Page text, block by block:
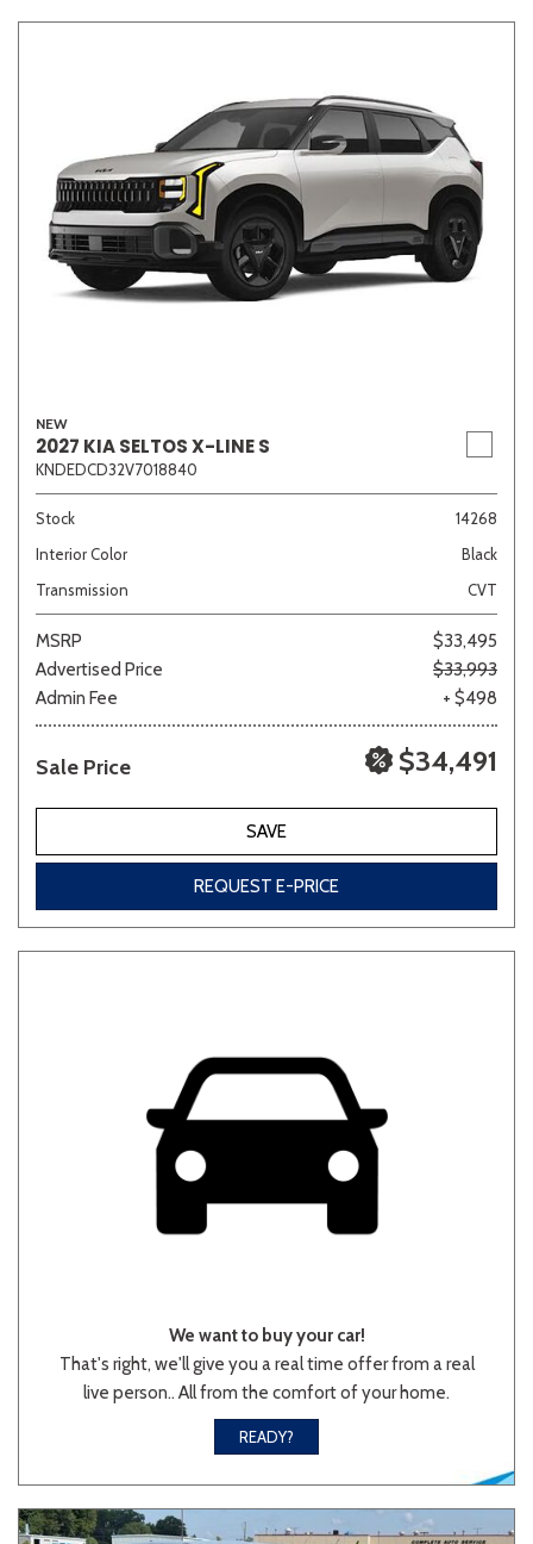
NEW
2027 KIA SELTOS X-LINE S
KNDEDCD32V7018840
Stock
14268
Interior Color
Black
Transmission
CVT
MSRP
$33,495
Advertised Price
$33,993
Admin Fee
+ $498
Sale Price $34,491
SAVE
REQUEST E-PRICE
We want to buy your car!
That's right, we'll give you a real time offer from a real
live person.. All from the comfort of your home.
READY?